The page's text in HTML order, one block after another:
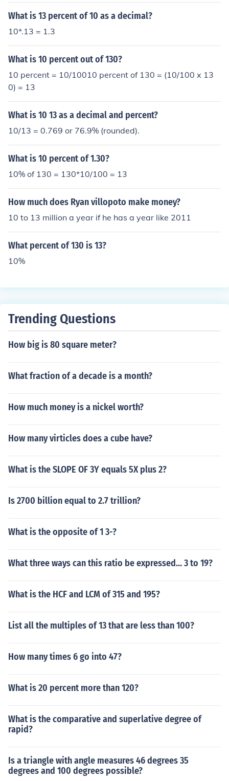
What is 13 percent of 10 as a decimal?
10*.13 = 1.3
What is 10 percent out of 130?
10 percent = 10/10010 percent of 130 = (10/100 x 13
0) = 13
What is 10 13 as a decimal and percent?
10/13 = 0.769 or 76.9% (rounded).
What is 10 percent of 1.30?
10% of 130 = 130*10/100 = 13
How much does Ryan villopoto make money?
10 to 13 million a year if he has a year like 2011
What percent of 130 is 13?
10%
Trending Questions
How big is 80 square meter?
What fraction of a decade is a month?
How much money is a nickel worth?
How many virticles does a cube have?
What is the SLOPE OF 3Y equals 5X plus 2?
Is 2700 billion equal to 2.7 trillion?
What is the opposite of 1 3-?
What three ways can this ratio be expressed... 3 to 19?
What is the HCF and LCM of 315 and 195?
List all the multiples of 13 that are less than 100?
How many times 6 go into 47?
What is 20 percent more than 120?
What is the comparative and superlative degree of
rapid?
Is a triangle with angle measures 46 degrees 35
degrees and 100 degrees possible?